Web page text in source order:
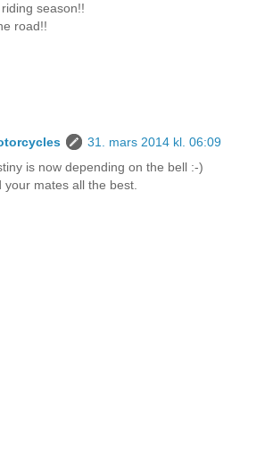
season!!
road!!
31. mars 2014 kl. 06:09
is now depending on the bell :-)
your mates all the best.